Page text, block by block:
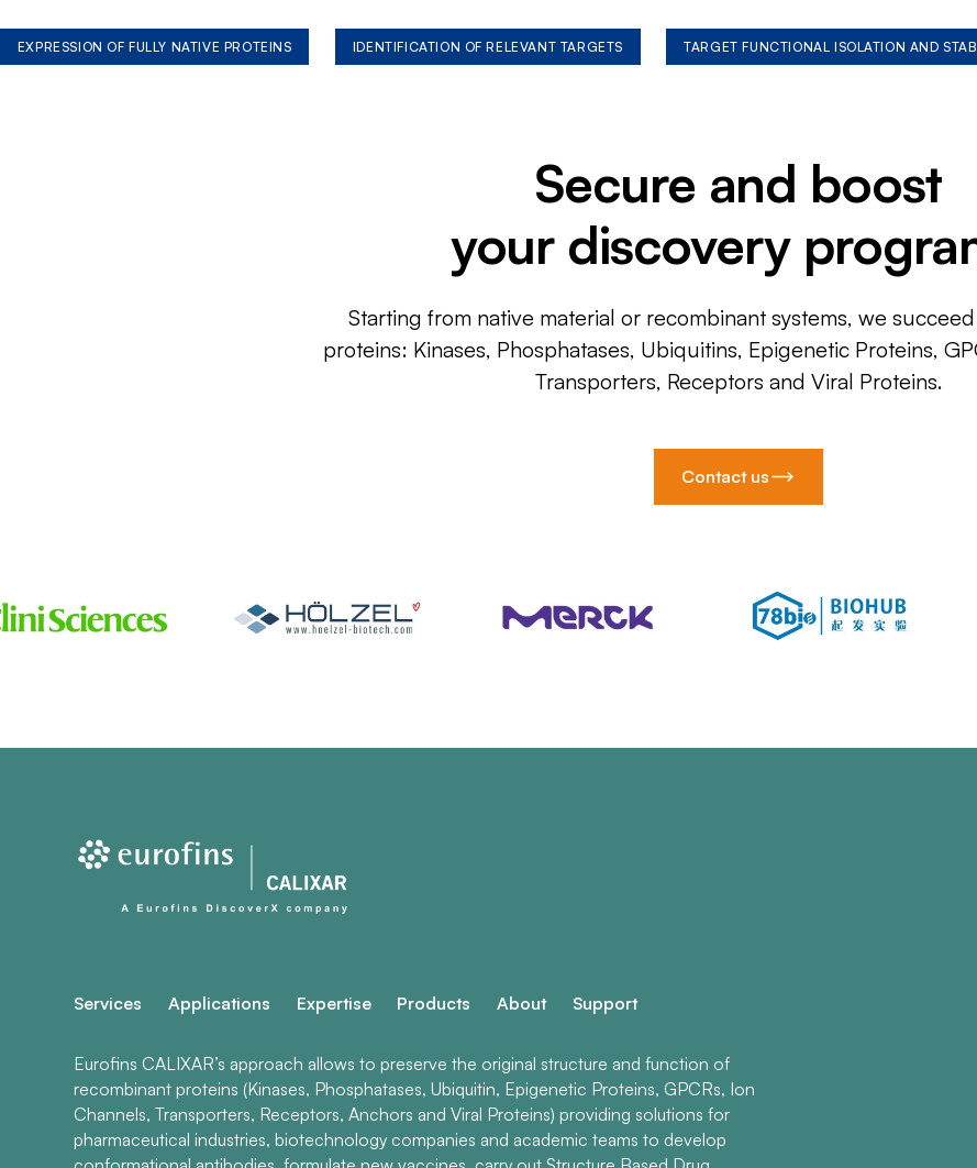
EXPRESSION OF FULLY NATIVE PROTEINS IDENTIFICATION OF RELEVANT TARGETS TARGET FUNCTIONAL ISOLATION AND
Secure and boost
your discovery
Starting from native material or recombinant systems, we
proteins: Kinases, Phosphatases, Ubiquitins, Epigenetic Proteins,
Transporters, Receptors and Viral Proteins.
Contact us
Services Applications Expertise Products About Support
Eurofins CALIXAR’s approach allows to preserve the original structure and function of
recombinant proteins (Kinases, Phosphatases, Ubiquitin, Epigenetic Proteins, GPCRs, Ion
Channels, Transporters, Receptors, Anchors and Viral Proteins) providing solutions for
pharmaceutical industries, biotechnology companies and academic teams to develop